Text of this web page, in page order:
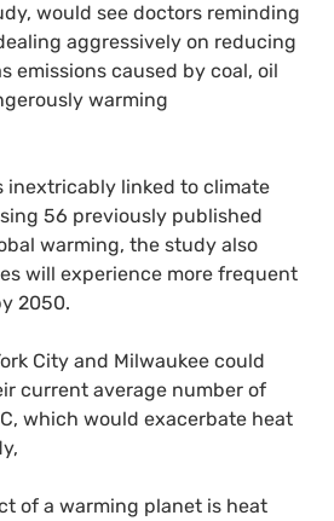
would see doctors reminding
aggressively on reducing
emissions caused by coal, oil
warming
inextricably linked to climate
56 previously published
warming, the study also
will experience more frequent
2050.
City and Milwaukee could
current average number of
which would exacerbate heat
of a warming planet is heat